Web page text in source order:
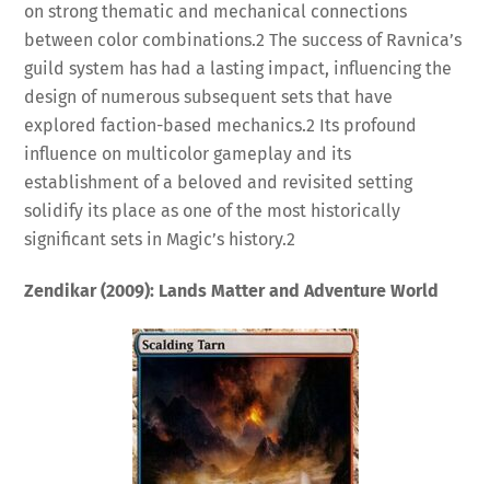
on strong thematic and mechanical connections
between color combinations.2 The success of Ravnica’s
guild system has had a lasting impact, influencing the
design of numerous subsequent sets that have
explored faction-based mechanics.2 Its profound
influence on multicolor gameplay and its
establishment of a beloved and revisited setting
solidify its place as one of the most historically
significant sets in Magic’s history.2
Zendikar (2009): Lands Matter and Adventure World